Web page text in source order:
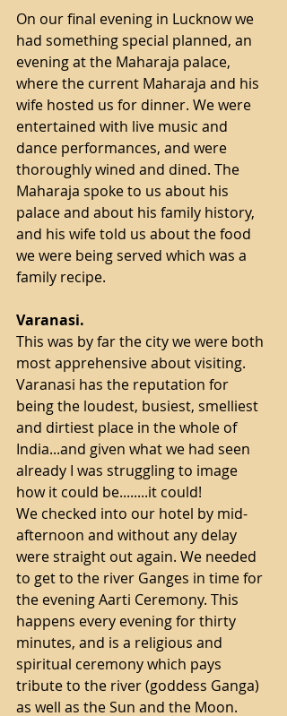
On our final evening in Lucknow we
had something special planned, an
evening at the Maharaja palace,
where the current Maharaja and his
wife hosted us for dinner. We were
entertained with live music and
dance performances, and were
thoroughly wined and dined. The
Maharaja spoke to us about his
palace and about his family history,
and his wife told us about the food
we were being served which was a
family recipe.
Varanasi.
This was by far the city we were both
most apprehensive about visiting.
Varanasi has the reputation for
being the loudest, busiest, smelliest
and dirtiest place in the whole of
India...and given what we had seen
already I was struggling to image
how it could be........it could!
We checked into our hotel by mid-
afternoon and without any delay
were straight out again. We needed
to get to the river Ganges in time for
the evening Aarti Ceremony. This
happens every evening for thirty
minutes, and is a religious and
spiritual ceremony which pays
tribute to the river (goddess Ganga)
as well as the Sun and the Moon.